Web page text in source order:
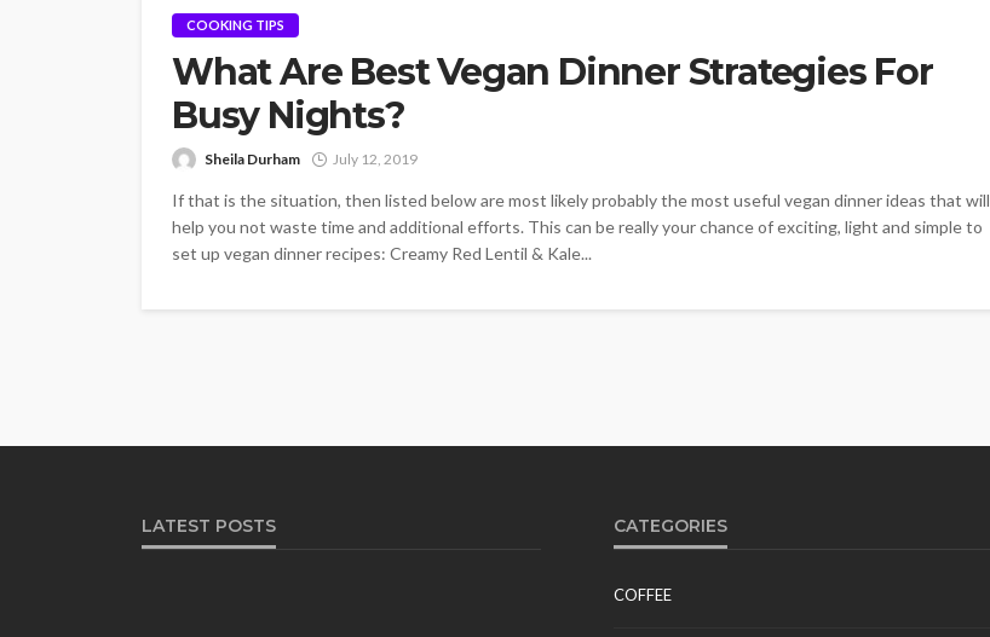
COOKING TIPS
What Are Best Vegan Dinner Strategies For
Busy Nights?
Sheila Durham July 12, 2019
If that is the situation, then listed below are most likely probably the most useful vegan dinner ideas that will
help you not waste time and additional efforts. This can be really your chance of exciting, light and simple to
set up vegan dinner recipes: Creamy Red Lentil & Kale...
LATEST POSTS CATEGORIES
COFFEE